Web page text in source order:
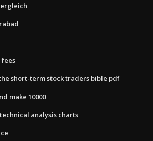
short-term stock traders bible pdf
make 10000
analysis charts